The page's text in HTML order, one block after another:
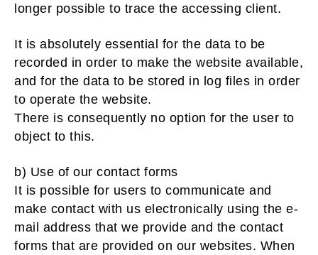
longer possible to trace the accessing client.
It is absolutely essential for the data to be
recorded in order to make the website available,
and for the data to be stored in log files in order
to operate the website.
There is consequently no option for the user to
object to this.
b) Use of our contact forms
It is possible for users to communicate and
make contact with us electronically using the e-
mail address that we provide and the contact
forms that are provided on our websites. When